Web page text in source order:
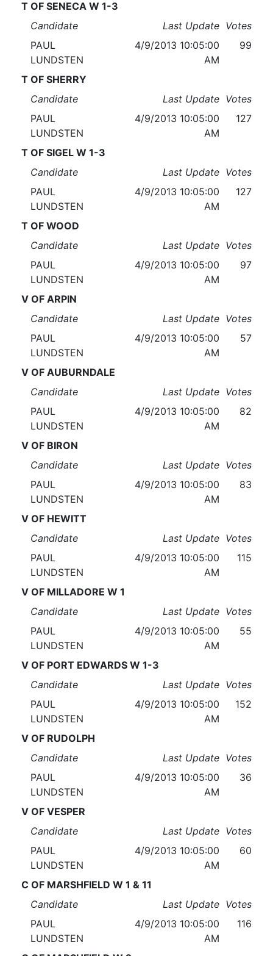
T OF SENECA W 1-3
Candidate
Last Update Votes
PAUL
LUNDSTEN
4/9/2013 10:05:00
AM
99
T OF SHERRY
Candidate
Last Update Votes
PAUL
LUNDSTEN
4/9/2013 10:05:00
AM
127
T OF SIGEL W 1-3
Candidate
Last Update Votes
PAUL
LUNDSTEN
4/9/2013 10:05:00
AM
127
T OF WOOD
Candidate
Last Update Votes
PAUL
LUNDSTEN
4/9/2013 10:05:00
AM
97
V OF ARPIN
Candidate
Last Update Votes
PAUL
LUNDSTEN
4/9/2013 10:05:00
AM
57
V OF AUBURNDALE
Candidate
Last Update Votes
PAUL
LUNDSTEN
4/9/2013 10:05:00
AM
82
V OF BIRON
Candidate
Last Update Votes
PAUL
LUNDSTEN
4/9/2013 10:05:00
AM
83
V OF HEWITT
Candidate
Last Update Votes
PAUL
LUNDSTEN
4/9/2013 10:05:00
AM
115
V OF MILLADORE W 1
Candidate
Last Update Votes
PAUL
LUNDSTEN
4/9/2013 10:05:00
AM
55
V OF PORT EDWARDS W 1-3
Candidate
Last Update Votes
PAUL
LUNDSTEN
4/9/2013 10:05:00
AM
152
V OF RUDOLPH
Candidate
Last Update Votes
PAUL
LUNDSTEN
4/9/2013 10:05:00
AM
36
V OF VESPER
Candidate
Last Update Votes
PAUL
LUNDSTEN
4/9/2013 10:05:00
AM
60
C OF MARSHFIELD W 1 & 11
Candidate
Last Update Votes
PAUL
LUNDSTEN
4/9/2013 10:05:00
AM
116